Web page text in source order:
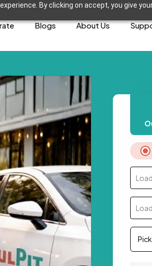
By clicking on accept, you give
Blogs About Us